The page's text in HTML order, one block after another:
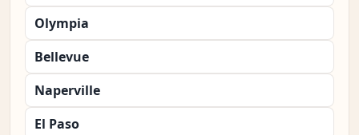
Olympia
Bellevue
Naperville
El Paso